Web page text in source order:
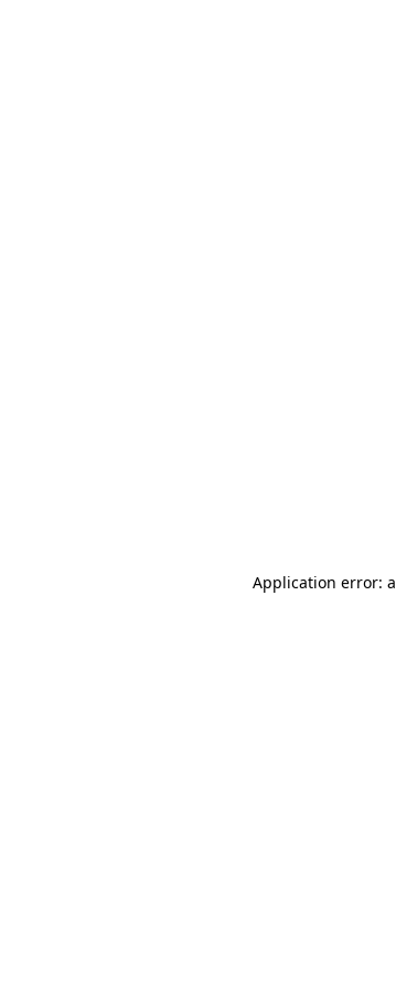
Application error: a